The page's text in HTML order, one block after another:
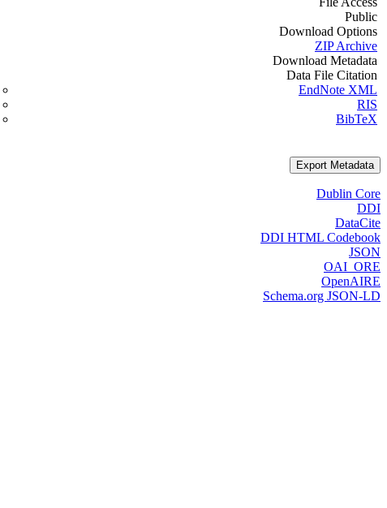
Public
Download Options
ZIP Archive
Download Metadata
Data File Citation
EndNote XML
RIS
BibTeX
Export Metadata
Dublin Core
DDI
DataCite
DDI HTML Codebook
JSON
OAI_ORE
OpenAIRE
Schema.org JSON-LD